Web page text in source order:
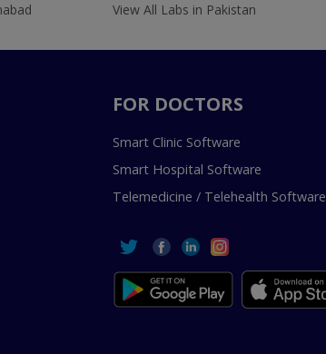
View All Labs in Pakistan
FOR DOCTORS
Smart Clinic Software
Smart Hospital Software
Telemedicine / Telehealth Software